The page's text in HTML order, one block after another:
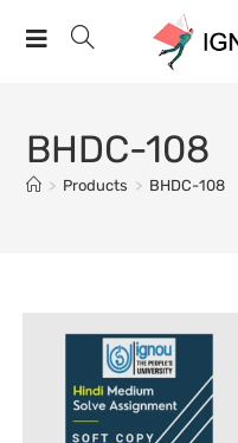
BHDC-108
> Products > BHDC-108